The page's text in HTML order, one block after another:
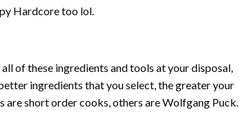
Hardcore too lol.
all of these ingredients and tools at your disposal,
ingredients that you select, the greater your
are short order cooks, others are Wolfgang Puck.